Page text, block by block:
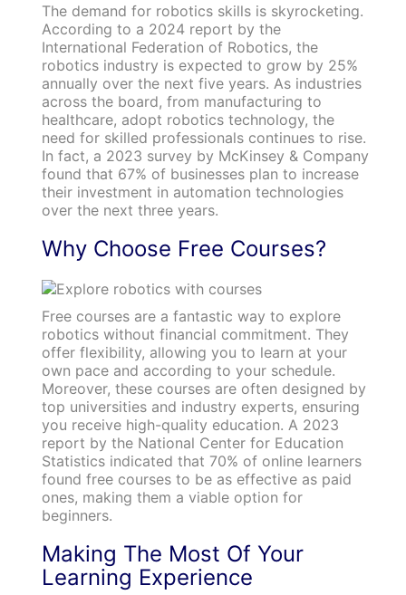
The demand for robotics skills is skyrocketing.
According to a 2024 report by the
International Federation of Robotics, the
robotics industry is expected to grow by 25%
annually over the next five years. As industries
across the board, from manufacturing to
healthcare, adopt robotics technology, the
need for skilled professionals continues to rise.
In fact, a 2023 survey by McKinsey & Company
found that 67% of businesses plan to increase
their investment in automation technologies
over the next three years.
Why Choose Free Courses?
Free courses are a fantastic way to explore
robotics without financial commitment. They
offer flexibility, allowing you to learn at your
own pace and according to your schedule.
Moreover, these courses are often designed by
top universities and industry experts, ensuring
you receive high-quality education. A 2023
report by the National Center for Education
Statistics indicated that 70% of online learners
found free courses to be as effective as paid
ones, making them a viable option for
beginners.
Making The Most Of Your
Learning Experience